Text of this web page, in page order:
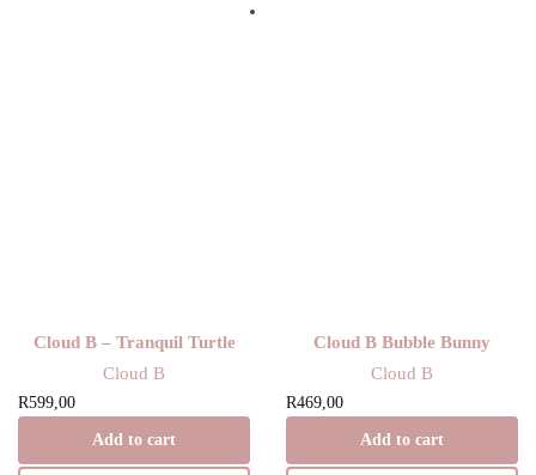
Cloud B – Tranquil Turtle
Cloud B
R599,00
Add to cart
Cloud B Bubble Bunny
Cloud B
R469,00
Add to cart